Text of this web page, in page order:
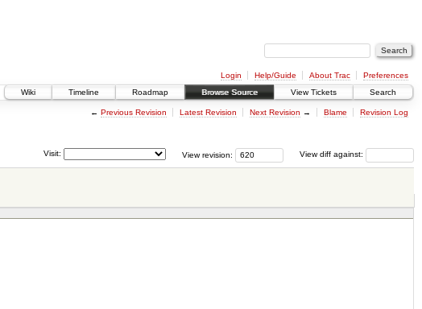
Login Help/Guide About Trac
Preferences
Wiki
Timeline Roadmap Browse Source View Tickets Search
← Previous Revision Latest Revision Next Revision → Blame Revision Log
View diff against:
View revision:
Visit: